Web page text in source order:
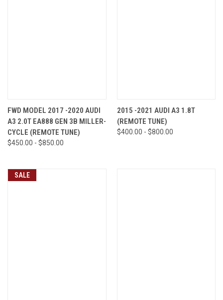
FWD MODEL 2017 -2020 AUDI
A3 2.0T EA888 GEN 3B MILLER-
CYCLE (REMOTE TUNE)
$450.00 - $850.00
2015 -2021 AUDI A3 1.8T
(REMOTE TUNE)
$400.00 - $800.00
SALE